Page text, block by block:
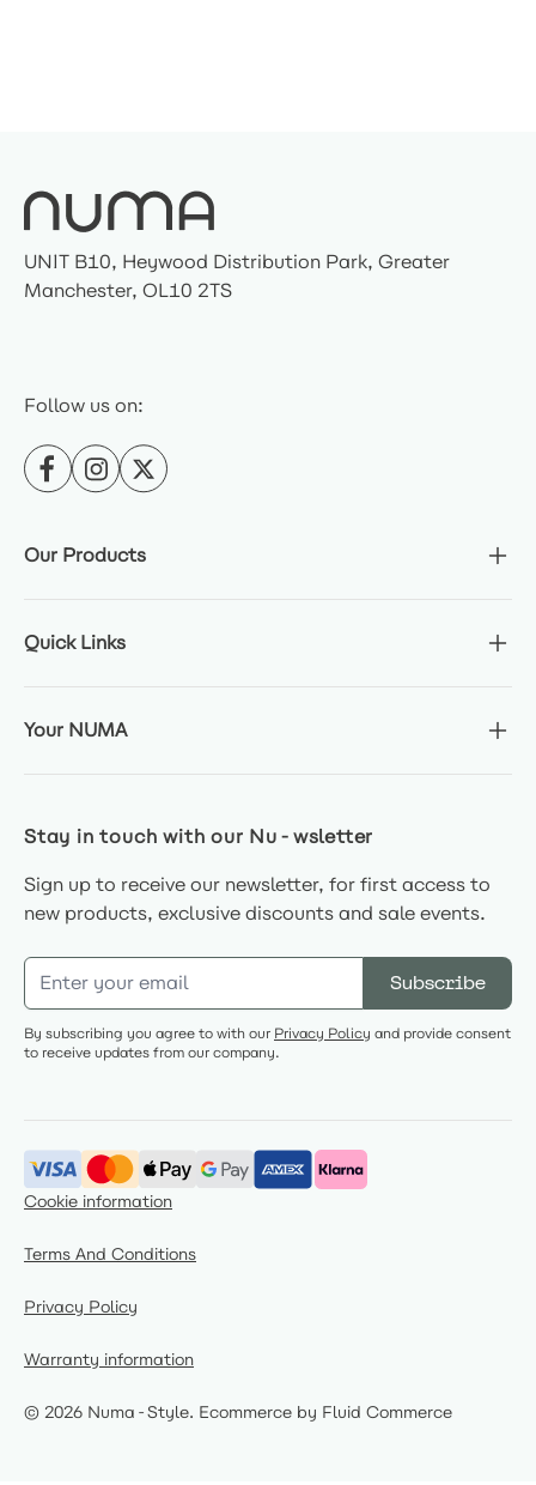
UNIT B10, Heywood Distribution Park, Greater
Manchester, OL10 2TS
Follow us on:
Our Products
Quick Links
Your NUMA
Stay in touch with our Nu-wsletter
Sign up to receive our newsletter, for first access to
new products, exclusive discounts and sale events.
Email Address
Subscribe
By subscribing you agree to with our Privacy Policy and provide consent
to receive updates from our company.
Cookie information
Terms And Conditions
Privacy Policy
Warranty information
© 2026 Numa-Style. Ecommerce by Fluid Commerce